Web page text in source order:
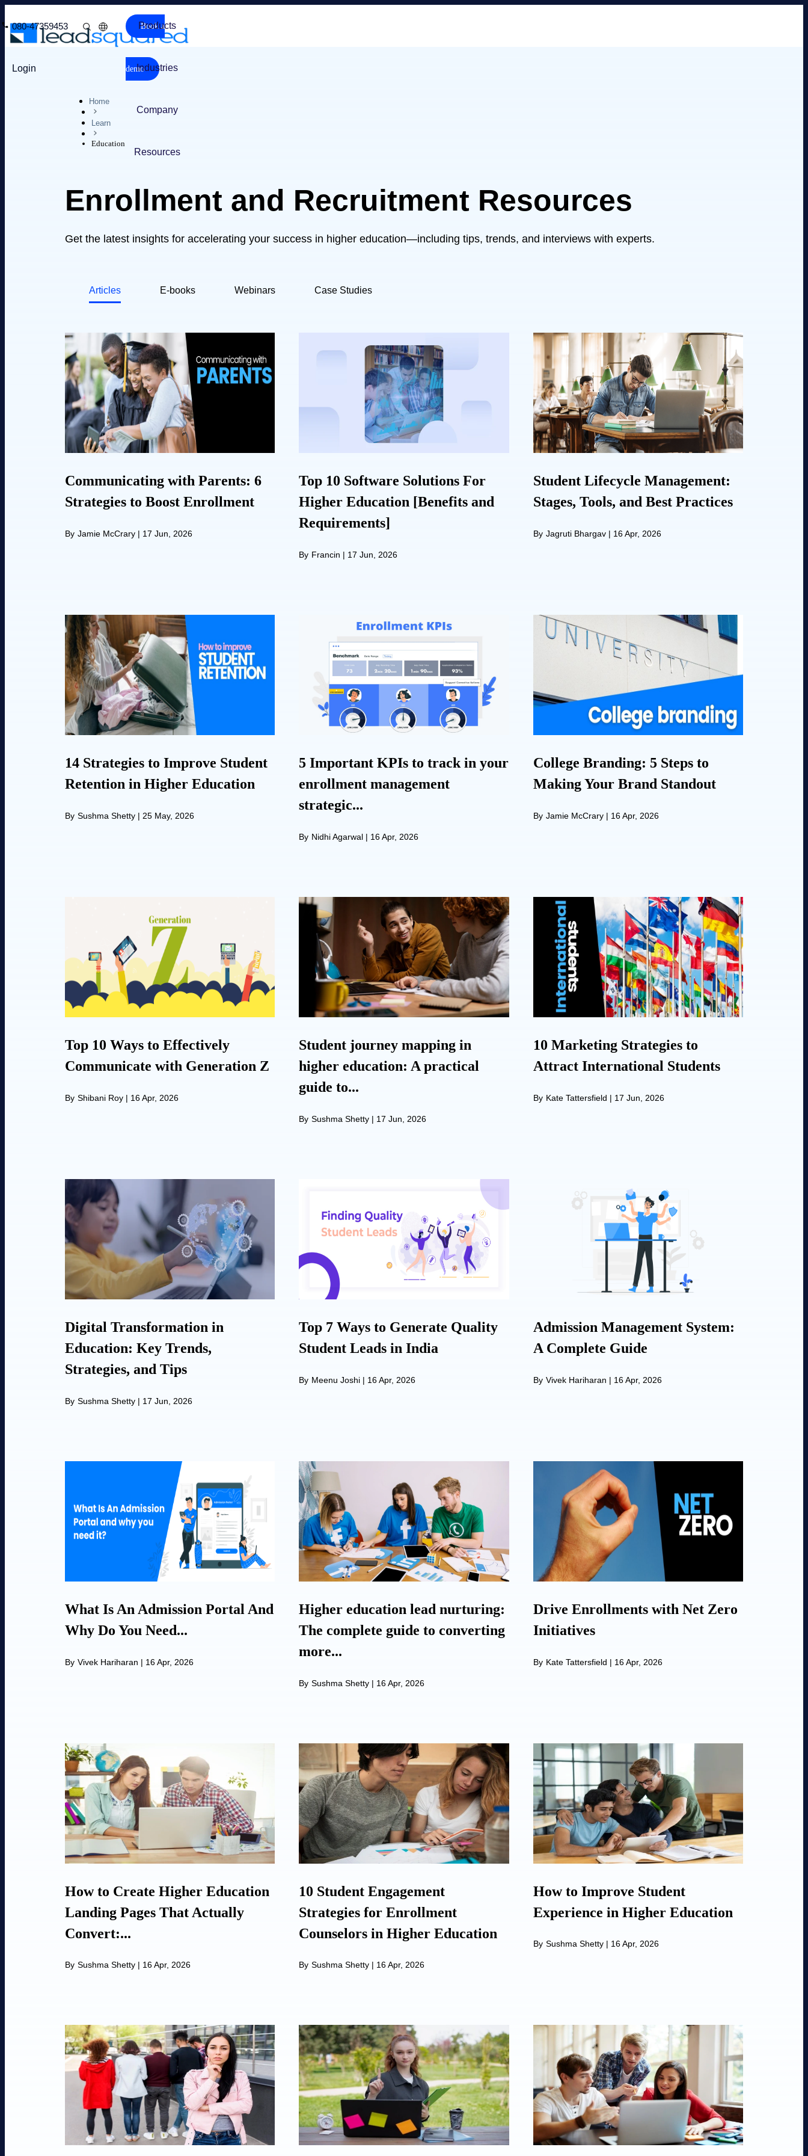
Products
Industries
Company
Resources
080-47359453
Login
Book a
demo
Home
Learn
Education
Enrollment and Recruitment Resources
Get the latest insights for accelerating your success in higher education—including tips, trends, and interviews with experts.
Articles E-books Webinars Case Studies
Communicating with Parents: 6
Strategies to Boost Enrollment
By Jamie McCrary| 17 Jun, 2026
Top 10 Software Solutions For
Higher Education [Benefits and
Requirements]
By Francin | 17 Jun, 2026
Student Lifecycle Management:
Stages, Tools, and Best Practices
By Jagruti Bhargav| 16 Apr, 2026
14 Strategies to Improve Student
Retention in Higher Education
By Sushma Shetty| 25 May, 2026
5 Important KPIs to track in your
enrollment management
strategic...
By Nidhi Agarwal | 16 Apr, 2026
College Branding: 5 Steps to
Making Your Brand Standout
By Jamie McCrary| 16 Apr, 2026
Top 10 Ways to Effectively
Communicate with Generation Z
By Shibani Roy| 16 Apr, 2026
Student journey mapping in
higher education: A practical
guide to...
By Sushma Shetty | 17 Jun, 2026
10 Marketing Strategies to
Attract International Students
By Kate Tattersfield | 17 Jun, 2026
Digital Transformation in
Education: Key Trends,
Strategies, and Tips
By Sushma Shetty| 17 Jun, 2026
Top 7 Ways to Generate Quality
Student Leads in India
By Meenu Joshi | 16 Apr, 2026
Admission Management System:
A Complete Guide
By Vivek Hariharan | 16 Apr, 2026
What Is An Admission Portal And
Why Do You Need...
By Vivek Hariharan | 16 Apr, 2026
Higher education lead nurturing:
The complete guide to converting
more...
By Sushma Shetty | 16 Apr, 2026
Drive Enrollments with Net Zero
Initiatives
By Kate Tattersfield | 16 Apr, 2026
How to Create Higher Education
Landing Pages That Actually
Convert:...
By Sushma Shetty| 16 Apr, 2026
10 Student Engagement
Strategies for Enrollment
Counselors in Higher Education
By Sushma Shetty | 16 Apr, 2026
How to Improve Student
Experience in Higher Education
By Sushma Shetty| 16 Apr, 2026